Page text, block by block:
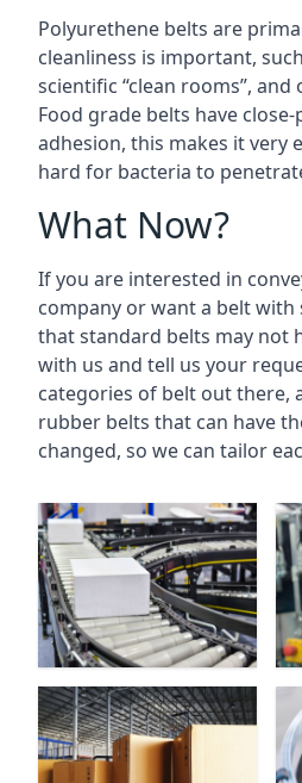
Polyurethene belts are
cleanliness is important,
scientific “clean rooms”,
Food grade belts have
adhesion, this makes it very
hard for bacteria to
What Now?
If you are interested in
company or want a belt with
that standard belts may not
with us and tell us your
categories of belt out there,
rubber belts that can have
changed, so we can tailor